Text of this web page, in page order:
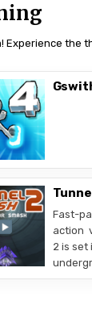
Experience the
Fast-
action
2 is set